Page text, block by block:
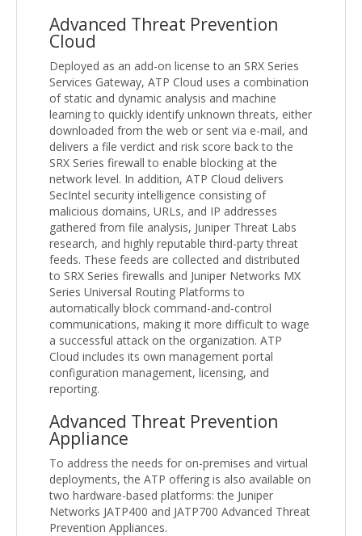
Advanced Threat Prevention
Cloud
Deployed as an add-on license to an SRX Series
Services Gateway, ATP Cloud uses a combination
of static and dynamic analysis and machine
learning to quickly identify unknown threats, either
downloaded from the web or sent via e-mail, and
delivers a file verdict and risk score back to the
SRX Series firewall to enable blocking at the
network level. In addition, ATP Cloud delivers
SecIntel security intelligence consisting of
malicious domains, URLs, and IP addresses
gathered from file analysis, Juniper Threat Labs
research, and highly reputable third-party threat
feeds. These feeds are collected and distributed
to SRX Series firewalls and Juniper Networks MX
Series Universal Routing Platforms to
automatically block command-and-control
communications, making it more difficult to wage
a successful attack on the organization. ATP
Cloud includes its own management portal
configuration management, licensing, and
reporting.
Advanced Threat Prevention
Appliance
To address the needs for on-premises and virtual
deployments, the ATP offering is also available on
two hardware-based platforms: the Juniper
Networks JATP400 and JATP700 Advanced Threat
Prevention Appliances.